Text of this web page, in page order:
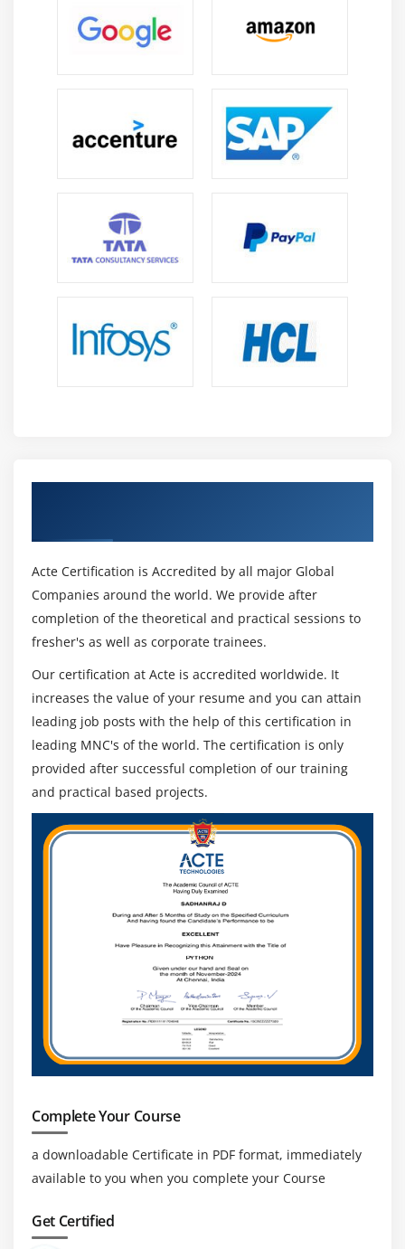
Acte Certification is Accredited by all major Global
Companies around the world. We provide after
completion of the theoretical and practical sessions to
fresher's as well as corporate trainees.
Our certification at Acte is accredited worldwide. It
increases the value of your resume and you can attain
leading job posts with the help of this certification in
leading MNC's of the world. The certification is only
provided after successful completion of our training
and practical based projects.
Complete Your Course
a downloadable Certificate in PDF format, immediately
available to you when you complete your Course
Get Certified